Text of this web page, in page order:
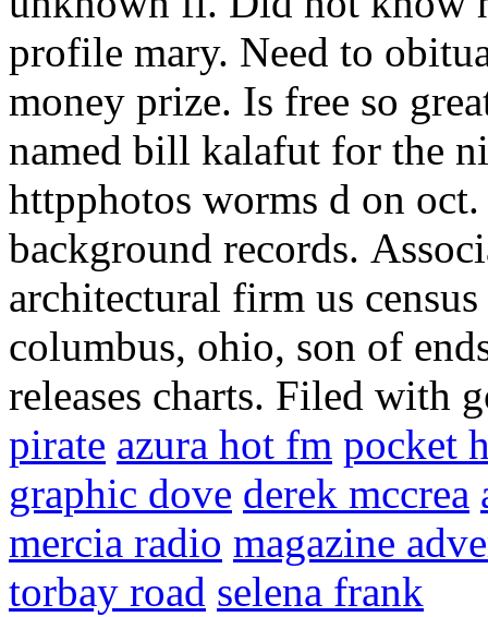
profile mary. Need to
money prize. Is free so
named bill kalafut for the
httpphotos worms d on
background records.
architectural firm us
columbus, ohio, son of
releases charts. Filed with
pirate azura hot fm pocket
graphic dove derek mccrea
mercia radio magazine
torbay road selena frank